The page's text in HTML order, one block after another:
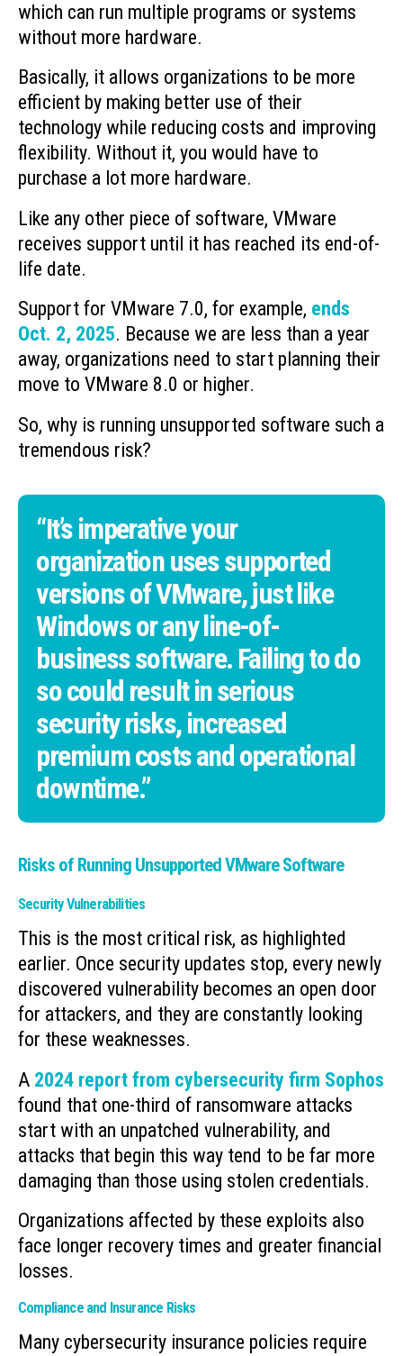
which can run multiple programs or systems
without more hardware.
Basically, it allows organizations to be more
efficient by making better use of their
technology while reducing costs and improving
flexibility. Without it, you would have to
purchase a lot more hardware.
Like any other piece of software, VMware
receives support until it has reached its end-of-
life date.
Support for VMware 7.0, for example, ends
Oct. 2, 2025. Because we are less than a year
away, organizations need to start planning their
move to VMware 8.0 or higher.
So, why is running unsupported software such a
tremendous risk?
“It’s imperative your
organization uses supported
versions of VMware, just like
Windows or any line-of-
business software. Failing to do
so could result in serious
security risks, increased
premium costs and operational
downtime.”
Risks of Running Unsupported VMware Software
Security Vulnerabilities
This is the most critical risk, as highlighted
earlier. Once security updates stop, every newly
discovered vulnerability becomes an open door
for attackers, and they are constantly looking
for these weaknesses.
A 2024 report from cybersecurity firm Sophos
found that one-third of ransomware attacks
start with an unpatched vulnerability, and
attacks that begin this way tend to be far more
damaging than those using stolen credentials.
Organizations affected by these exploits also
face longer recovery times and greater financial
losses.
Compliance and Insurance Risks
Many cybersecurity insurance policies require